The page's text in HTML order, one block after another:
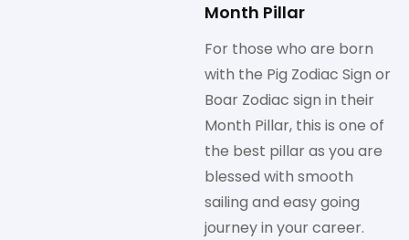
Month Pillar
For those who are born
with the Pig Zodiac Sign or
Boar Zodiac sign in their
Month Pillar, this is one of
the best pillar as you are
blessed with smooth
sailing and easy going
journey in your career.